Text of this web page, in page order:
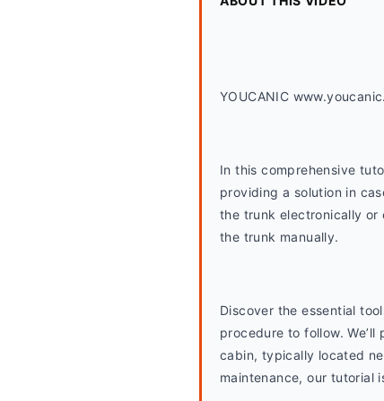
YOUCANIC
In this comprehensive
providing a solution in
the trunk electronically or
the trunk manually.
Discover the essential
procedure to follow.
cabin, typically located
maintenance, our tutorial